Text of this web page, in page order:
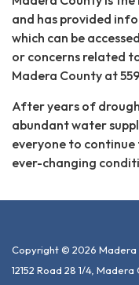
and has provided
which can be accessed
or concerns related
Madera County at
After years of
abundant water
everyone to
ever-changing
Copyright © 2026
12152 Road 28 1/4, Madera